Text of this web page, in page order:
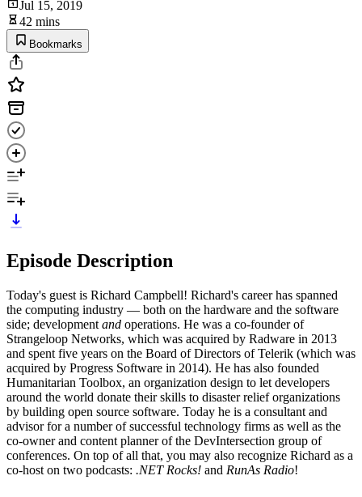
Jul 15, 2019
42 mins
Bookmarks
Episode Description
Today's guest is Richard Campbell! Richard's career has spanned
the computing industry — both on the hardware and the software
side; development and operations. He was a co-founder of
Strangeloop Networks, which was acquired by Radware in 2013
and spent five years on the Board of Directors of Telerik (which was
acquired by Progress Software in 2014). He has also founded
Humanitarian Toolbox, an organization design to let developers
around the world donate their skills to disaster relief organizations
by building open source software. Today he is a consultant and
advisor for a number of successful technology firms as well as the
co-owner and content planner of the DevIntersection group of
conferences. On top of all that, you may also recognize Richard as a
co-host on two podcasts: .NET Rocks! and RunAs Radio!